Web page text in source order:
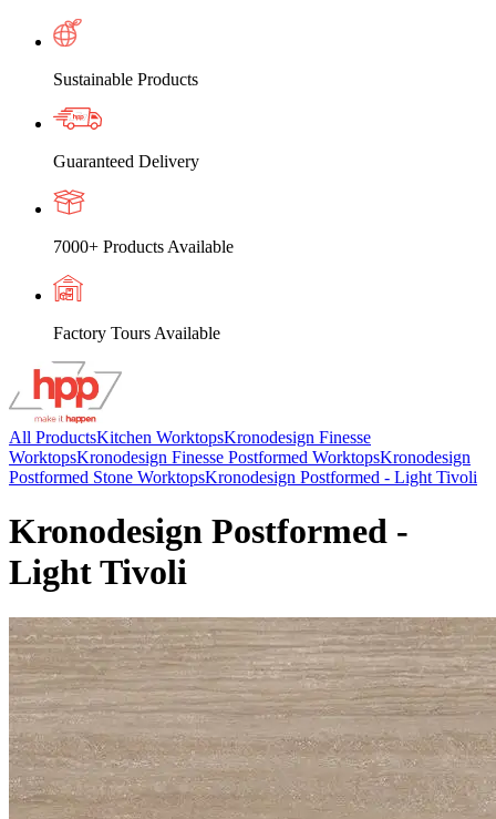
Sustainable Products
Guaranteed Delivery
7000+ Products Available
Factory Tours Available
All ProductsKitchen WorktopsKronodesign Finesse
WorktopsKronodesign Finesse Postformed WorktopsKronodesign
Postformed Stone WorktopsKronodesign Postformed - Light Tivoli
Kronodesign Postformed -
Light Tivoli